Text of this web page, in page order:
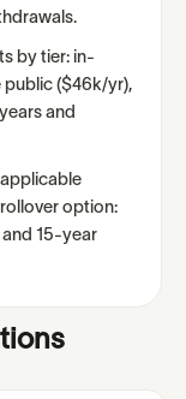
by tier: in-
($46k/yr),
and
rollover option:
15-year